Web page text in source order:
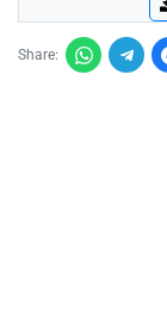
Share: